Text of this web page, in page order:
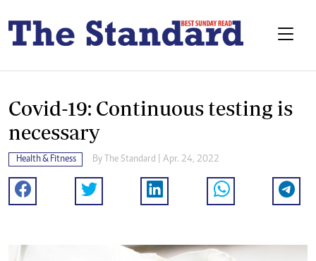
Covid-19: Continuous testing is
necessary
Health & Fitness By The Standard | Apr. 24, 2022